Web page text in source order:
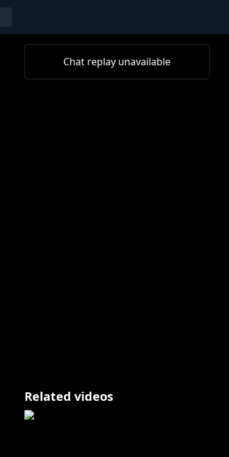
Chat replay unavailable
Related videos